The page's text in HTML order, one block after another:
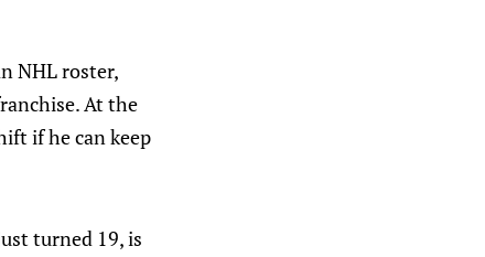
NHL roster,
At the
if he can keep
turned 19, is